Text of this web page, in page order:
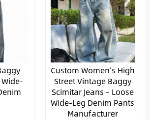
Custom Women’s High
Street Vintage Baggy
Scimitar Jeans – Loose
Wide-Leg Denim Pants
Manufacturer